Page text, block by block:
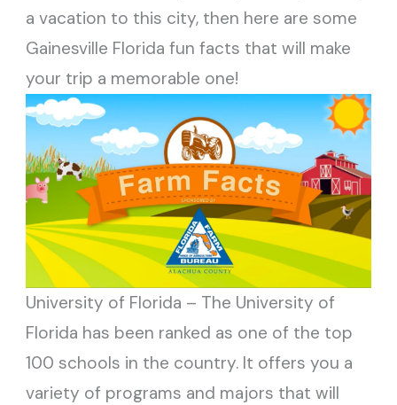
a vacation to this city, then here are some
Gainesville Florida fun facts that will make
your trip a memorable one!
University of Florida – The University of
Florida has been ranked as one of the top
100 schools in the country. It offers you a
variety of programs and majors that will